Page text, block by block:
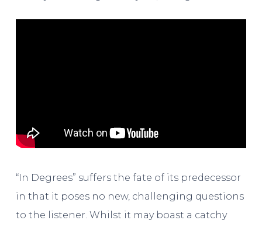
“In Degrees” suffers the fate of its predecessor
in that it poses no new, challenging questions
to the listener. Whilst it may boast a catchy